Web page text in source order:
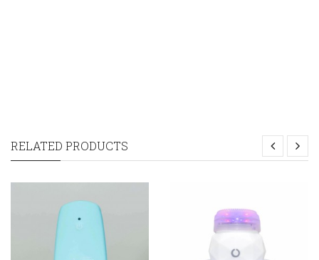
RELATED PRODUCTS